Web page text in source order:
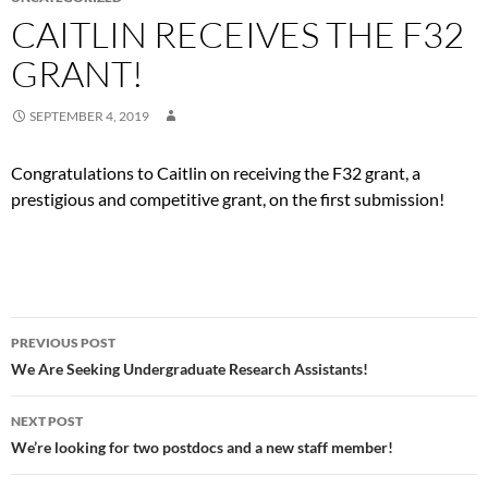
CAITLIN RECEIVES THE F32
GRANT!
SEPTEMBER 4, 2019
Congratulations to Caitlin on receiving the F32 grant, a
prestigious and competitive grant, on the first submission!
Post
navigation
PREVIOUS POST
We Are Seeking Undergraduate Research Assistants!
NEXT POST
We’re looking for two postdocs and a new staff member!